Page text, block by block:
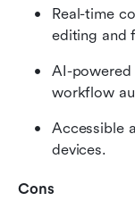
Real-time
editing and
AI-powered
workflow
Accessible
devices.
Cons